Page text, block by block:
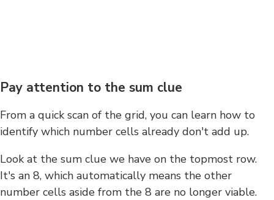
Pay attention to the sum clue
From a quick scan of the grid, you can learn how to
identify which number cells already don't add up.
Look at the sum clue we have on the topmost row.
It's an 8, which automatically means the other
number cells aside from the 8 are no longer viable.